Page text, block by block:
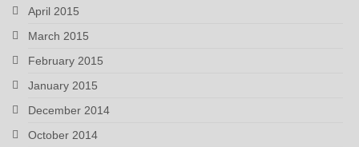
April 2015
March 2015
February 2015
January 2015
December 2014
October 2014